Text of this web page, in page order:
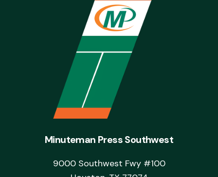
Minuteman Press Southwest
9000 Southwest Fwy #100